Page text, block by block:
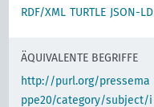
RDF/XML TURTLE JSON-LD
ÄQUIVALENTE BEGRIFFE
http://purl.org/pressema
ppe20/category/subject/i